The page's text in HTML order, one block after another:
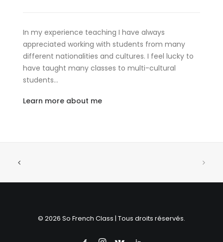
In my experience teaching I have always
appreciated working with students from many
different nationalities and cultures. I feel lucky to
have taught many classes to multi-cultural
students…
Learn more about me
© 2026 So French Class | Tous droits réservés.